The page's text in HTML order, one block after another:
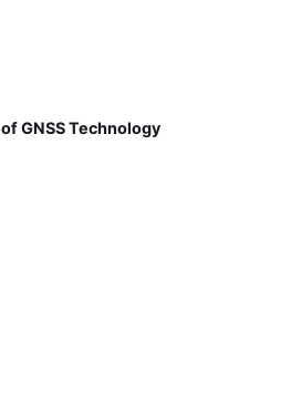
GNSS Technology